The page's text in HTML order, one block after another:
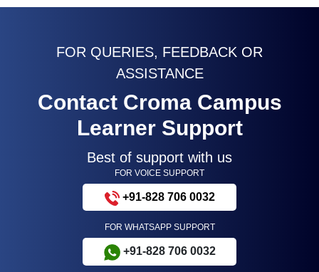
FOR QUERIES, FEEDBACK OR
ASSISTANCE
Contact Croma Campus
Learner Support
Best of support with us
FOR VOICE SUPPORT
+91-828 706 0032
FOR WHATSAPP SUPPORT
+91-828 706 0032